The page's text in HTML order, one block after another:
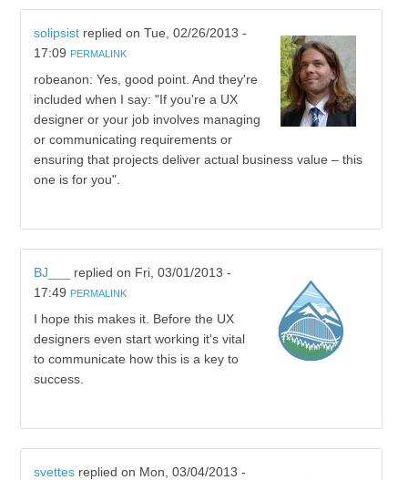
solipsistreplied on Tue, 02/26/2013 -
17:09 PERMALINK
robeanon: Yes, good point. And they're
included when I say: "If you're a UX
designer or your job involves managing
or communicating requirements or
ensuring that projects deliver actual business value – this
one is for you".
BJ___ replied on Fri, 03/01/2013 -
17:49 PERMALINK
I hope this makes it. Before the UX
designers even start working it's vital
to communicate how this is a key to
success.
svettesreplied on Mon, 03/04/2013 -